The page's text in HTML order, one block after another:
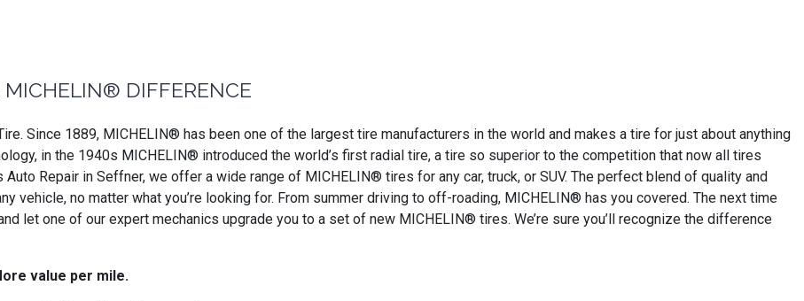
MICHELIN® DIFFERENCE
Since 1889, MICHELIN® has been one of the largest tire manufacturers in the world and makes a tire for just about anything
in the 1940s MICHELIN® introduced the world’s first radial tire, a tire so superior to the competition that now all tires
Repair in Seffner, we offer a wide range of MICHELIN® tires for any car, truck, or SUV. The perfect blend of quality and
vehicle, no matter what you’re looking for. From summer driving to off-roading, MICHELIN® has you covered. The next time
let one of our expert mechanics upgrade you to a set of new MICHELIN® tires. We’re sure you’ll recognize the difference
value per mile.